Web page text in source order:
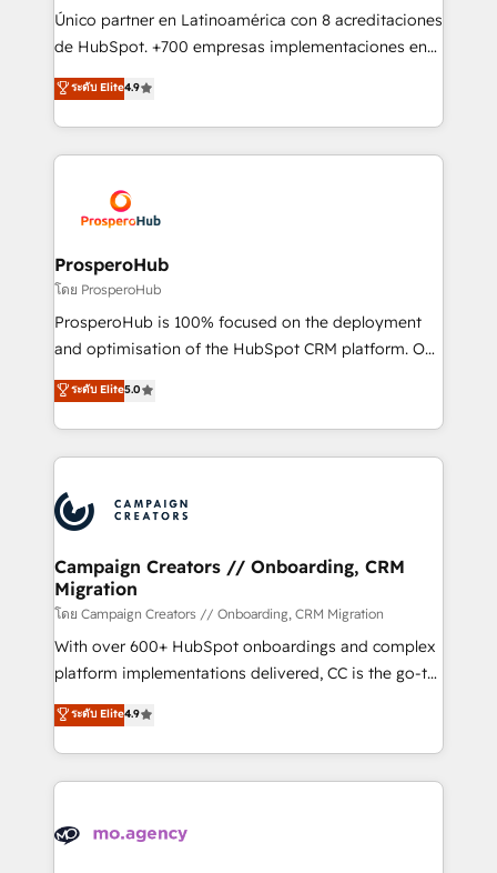
guided implementation and seamless integration of
the CRM platform into your digital ecosystem. Would
marketing strategy? We'll provide support tailored
to your needs and sales objectives. With 125+
Accreditations. Based in Canada (coast to coast), our
services are offered in both English & French.
Único partner en Latinoamérica con 8 acreditaciones
de HubSpot. +700 empresas implementaciones en
Latinoamérica. 6 Certified Trainers certificados por
HubSpot Academy. 167 reseñas verificadas por
HubSpot. Somos una consultora técnica y no una
agencia de marketing que también vende HubSpot.
implementamos HubSpot, desarrollamos
integraciones con otras plataformas, ERPs, LMS y
cientos de aplicativos de negocios en +110
empresas de la región. Con presencia en Argentina,
México, Colombia, Perú, Chile, Brasil y casa matriz en
España formamos parte de un grupo empresarial
ระดับ Elite4.9
ProsperoHub
โดย ProsperoHub
ProsperoHub is 100% focused on the deployment
and optimisation of the HubSpot CRM platform. Our
highly experienced team of solutions experts will
ensure that you achieve maximum adoption and
ROI from your HubSpot investment. Use our
extensive HubSpot, sales, marketing, service and
HubSpot journey, design and implement your
processes and skilfully bring your revenue
infrastructure to life. Our collaborative approach
keeps you in control whilst we plan and support the
route to your revenue goals. We have successfully
supported over 500 organisations with HubSpot
implementation, optimisation, training, and
methodology will ensure that you receive the best
deployment experience possible. Whether you are
expertise to deliver the solutions you need.
ระดับ Elite5.0
Campaign Creators // Onboarding, CRM
Migration
โดย Campaign Creators // Onboarding, CRM Migration
With over 600+ HubSpot onboardings and complex
platform implementations delivered, CC is the go-to
Elite Solutions Partner for businesses ready to
migrate, replatform, and scale smarter. We specialize
in high-impact CRM and CMS migrations and
onboarding from platforms like Salesforce, NetSuite,
WordPress and legacy CRMs, turning fragmented
ระดับ Elite4.9